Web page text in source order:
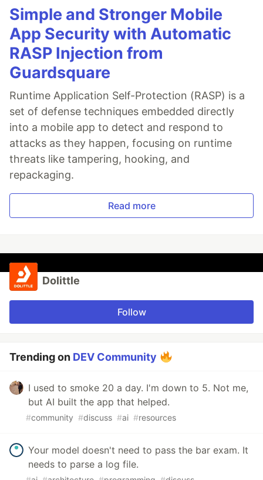
Simple and Stronger Mobile
App Security with Automatic
RASP Injection from
Guardsquare
Runtime Application Self-Protection (RASP) is a
set of defense techniques embedded directly
into a mobile app to detect and respond to
attacks as they happen, focusing on runtime
threats like tampering, hooking, and
repackaging.
Read more
Dolittle
Follow
Trending on DEV Community
I used to smoke 20 a day. I'm down to 5. Not me,
but AI built the app that helped.
#community #discuss #ai #resources
Your model doesn't need to pass the bar exam. It
needs to parse a log file.